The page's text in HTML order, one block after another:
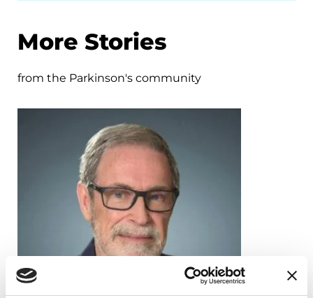
More Stories
from the Parkinson's community